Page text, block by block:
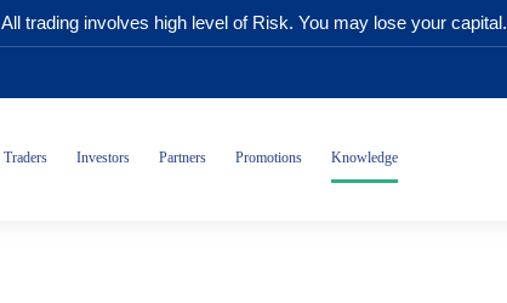
All trading involves high level of Risk. You may lose your capital.
Traders Investors Partners Promotions Knowledge